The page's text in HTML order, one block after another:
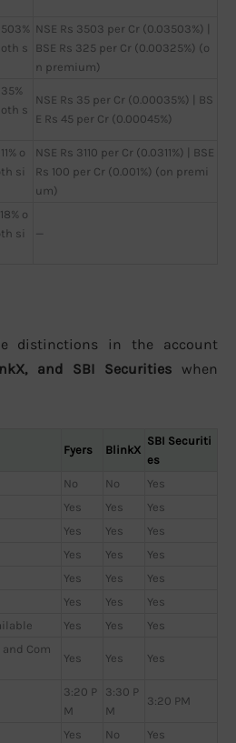
s
NSE Rs 3503 per Cr (0.03503%) |
BSE Rs 325 per Cr (0.00325%) (o
n premium)
s
NSE Rs 35 per Cr (0.00035%) | BS
E Rs 45 per Cr (0.00045%)
o
si
NSE Rs 3110 per Cr (0.0311%) | BSE
Rs 100 per Cr (0.001%) (on premi
um)
o
si
—
distinctions in the account
and SBI Securities when
Fyers BlinkX
SBI Securiti
es
No No
Yes
Yes Yes
Yes
Yes Yes
Yes
Yes Yes
Yes
Yes Yes
Yes
Yes Yes
Yes
Yes Yes
Yes
Com
Yes Yes Yes
3:20 P
M
3:30 P
M
3:20 PM
Yes No Yes